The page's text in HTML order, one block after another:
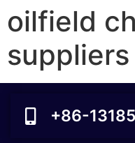
oilfield
suppliers
+86-